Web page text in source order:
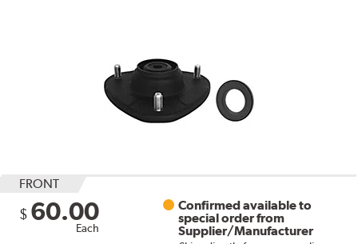
FRONT
$ 60.00
Each
Confirmed available to
special order from
Supplier/Manufacturer